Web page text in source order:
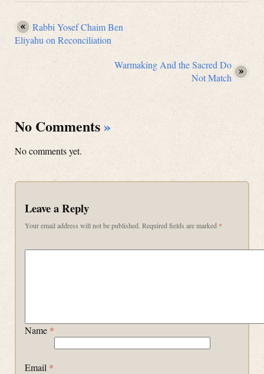
Rabbi Yosef Chaim Ben
Eliyahu on Reconciliation
Warmaking And the Sacred Do
Not Match
No Comments»
No comments yet.
Leave a Reply
Your email address will not be published. Required fields are marked *
Name *
Email *